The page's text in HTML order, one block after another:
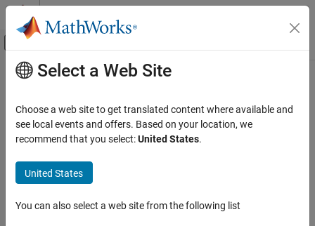
Skip to content
Off-Canvas Navigation Menu Toggle
Documentation Home
Main Content
Select a Web Site
Choose a web site to get translated content where available and
see local events and offers. Based on your location, we
recommend that you select:United States.
United States
You can also select a web site from the following list